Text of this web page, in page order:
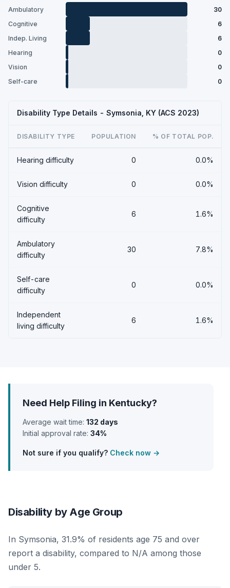
Ambulatory
30
Cognitive
6
Indep. Living
6
Hearing
0
Vision
0
Self-care
0
Disability Type Details - Symsonia, KY (ACS 2023)
DISABILITY TYPE POPULATION % OF TOTAL POP.
Hearing difficulty 0 0.0%
Vision difficulty 0 0.0%
Cognitive
difficulty
6 1.6%
Ambulatory
difficulty
30 7.8%
Self-care
difficulty
0 0.0%
Independent
living difficulty
6 1.6%
Need Help Filing in Kentucky?
Average wait time: 132 days
Initial approval rate: 34%
Not sure if you qualify? Check now →
Disability by Age Group
In Symsonia, 31.9% of residents age 75 and over
report a disability, compared to N/A among those
under 5.